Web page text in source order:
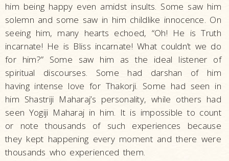
him being happy even amidst insults. Some saw him
solemn and some saw in him childlike innocence. On
seeing him, many hearts echoed, “Oh! He is Truth
incarnate! He is Bliss incarnate! What couldn’t we do
for him?” Some saw him as the ideal listener of
spiritual discourses. Some had darshan of him
having intense love for Thakorji. Some had seen in
him Shastriji Maharaj’s personality, while others had
seen Yogiji Maharaj in him. It is impossible to count
or note thousands of such experiences because
they kept happening every moment and there were
thousands who experienced them.